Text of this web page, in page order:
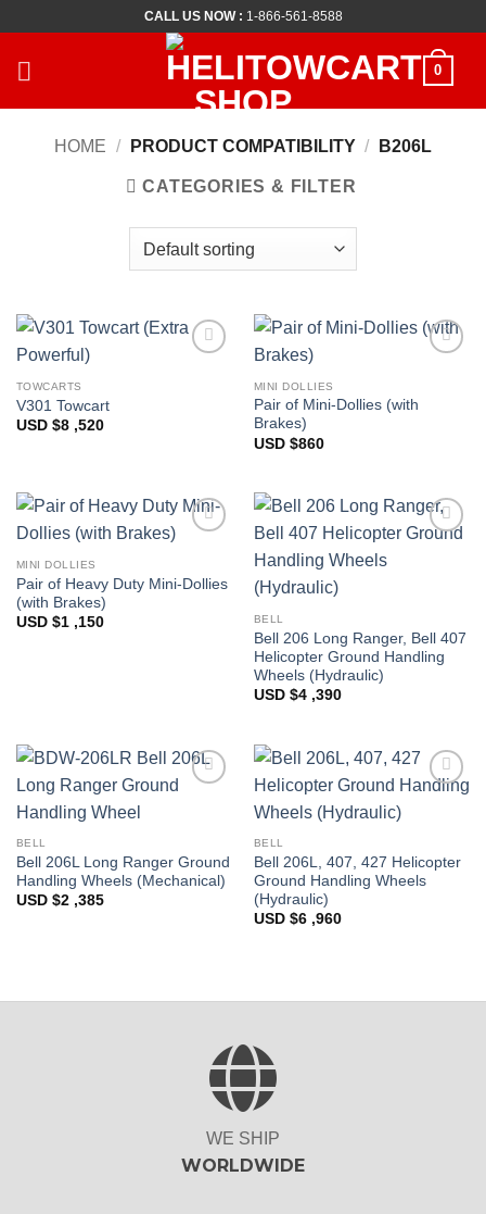
content
CALL US NOW : 1-866-561-8588
0
HOME / PRODUCT COMPATIBILITY / B206L
CATEGORIES & FILTER
TOWCARTS
V301 Towcart
USD $8 ,520
MINI DOLLIES
Pair of Mini-Dollies (with
Brakes)
USD $860
MINI DOLLIES
Pair of Heavy Duty Mini-Dollies
(with Brakes)
USD $1 ,150 BELL
Bell 206 Long Ranger, Bell 407
Helicopter Ground Handling
Wheels (Hydraulic)
USD $4 ,390
BELL
Bell 206L Long Ranger Ground
Handling Wheels (Mechanical)
USD $2 ,385
BELL
Bell 206L, 407, 427 Helicopter
Ground Handling Wheels
(Hydraulic)
USD $6 ,960
WE SHIP
WORLDWIDE